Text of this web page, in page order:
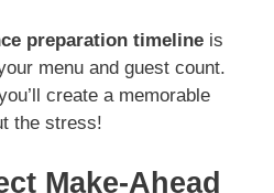
preparation timeline is
menu and guest count.
create a memorable
the stress!
Make-Ahead